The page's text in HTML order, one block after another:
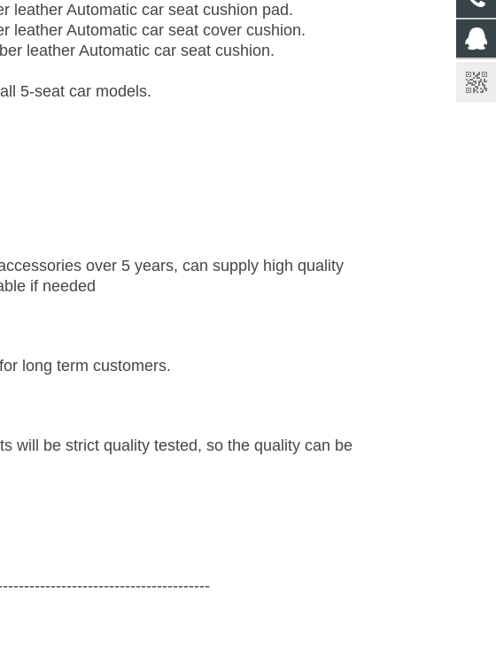
leather Automatic car seat cushion pad.
leather Automatic car seat cover cushion.
leather Automatic car seat cushion.
5-seat car models.
over 5 years, can supply high quality
if needed
long term customers.
will be strict quality tested, so the quality can be